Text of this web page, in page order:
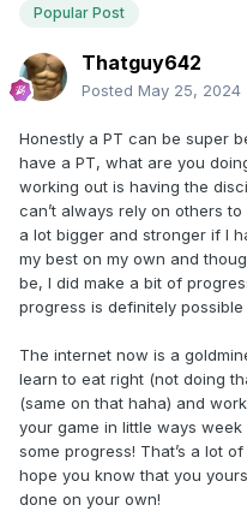
Popular Post
Thatguy642
Posted May 25, 2024
Honestly a PT can be super
have a PT, what are you
working out is having the
can’t always rely on others
a lot bigger and stronger if I
my best on my own and
be, I did make a bit of
progress is definitely
The internet now is a
learn to eat right (not doing
(same on that haha) and
your game in little ways
some progress! That’s a lot
hope you know that you
done on your own!